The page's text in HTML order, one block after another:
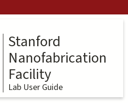
Stanford
Nanofabrication
Facility
Lab User Guide